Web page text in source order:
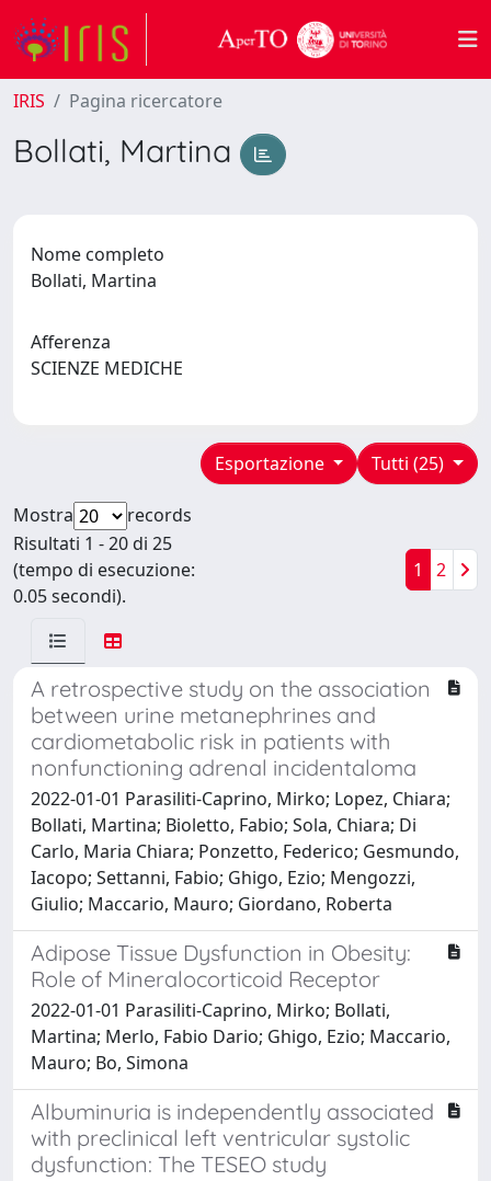
IRIS Pagina ricercatore
Bollati, Martina
Nome completo
Bollati, Martina
Afferenza
SCIENZE MEDICHE
Tutti (25)
Esportazione
Mostra
records
Risultati 1 - 20 di 25
(tempo di esecuzione:
0.05 secondi).
1 2
A retrospective study on the association
between urine metanephrines and
cardiometabolic risk in patients with
nonfunctioning adrenal incidentaloma
2022-01-01 Parasiliti-Caprino, Mirko; Lopez, Chiara;
Bollati, Martina; Bioletto, Fabio; Sola, Chiara; Di
Carlo, Maria Chiara; Ponzetto, Federico; Gesmundo,
Iacopo; Settanni, Fabio; Ghigo, Ezio; Mengozzi,
Giulio; Maccario, Mauro; Giordano, Roberta
Adipose Tissue Dysfunction in Obesity:
Role of Mineralocorticoid Receptor
2022-01-01 Parasiliti-Caprino, Mirko; Bollati,
Martina; Merlo, Fabio Dario; Ghigo, Ezio; Maccario,
Mauro; Bo, Simona
Albuminuria is independently associated
with preclinical left ventricular systolic
dysfunction: The TESEO study